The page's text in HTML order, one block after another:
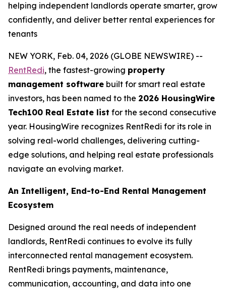
helping independent landlords operate smarter, grow
confidently, and deliver better rental experiences for
tenants
NEW YORK, Feb. 04, 2026 (GLOBE NEWSWIRE) --
RentRedi, the fastest-growing property
management software built for smart real estate
investors, has been named to the 2026 HousingWire
Tech100 Real Estate list for the second consecutive
year. HousingWire recognizes RentRedi for its role in
solving real-world challenges, delivering cutting-
edge solutions, and helping real estate professionals
navigate an evolving market.
An Intelligent, End-to-End Rental Management
Ecosystem
Designed around the real needs of independent
landlords, RentRedi continues to evolve its fully
interconnected rental management ecosystem.
RentRedi brings payments, maintenance,
communication, accounting, and data into one